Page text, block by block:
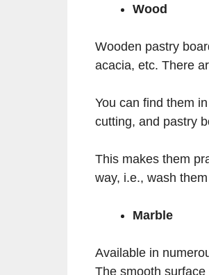
Wood
Wooden pastry
acacia, etc. There
You can find them
cutting, and pastry
This makes them
way, i.e., wash
Marble
Available in
The smooth